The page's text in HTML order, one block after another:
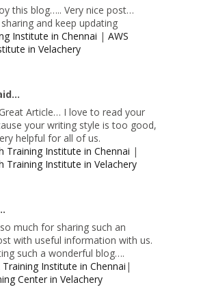
this blog….. Very nice post…
and keep updating
Institute in Chennai |AWS
in Velachery
Article… I love to read your
your writing style is too good,
helpful for all of us.
Training Institute in Chennai |
Training Institute in Velachery
much for sharing such an
with useful information with us.
such a wonderful blog….
Training Institute in Chennai |
Center in Velachery